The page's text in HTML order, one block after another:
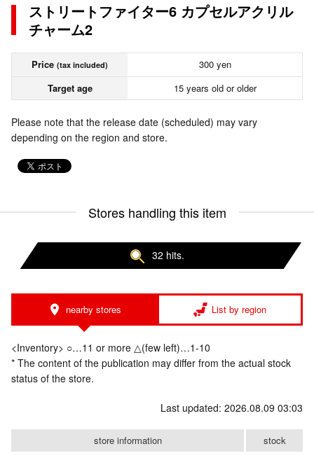
ストリートファイター6 カプセルアクリル
チャーム2
Price (tax included)
300 yen
Target age
15 years old or older
Please note that the release date (scheduled) may vary
depending on the region and store.
Stores handling this item
32 hits.
nearby stores List by region
<Inventory> ○…11 or more △(few left)…1-10
* The content of the publication may differ from the actual stock
status of the store.
Last updated: 2026.08.09 03:03
store information stock